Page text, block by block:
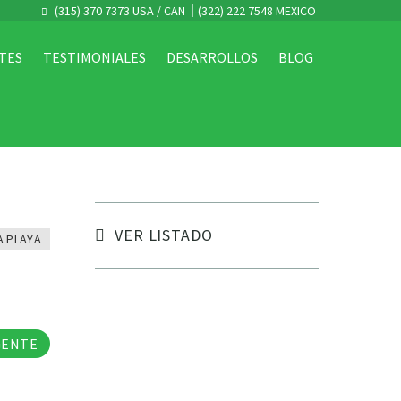
(315) 370 7373 USA / CAN (322) 222 7548 MEXICO
TESTIMONIALES DESARROLLOS BLOG
PLAYA VER LISTADO